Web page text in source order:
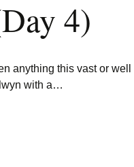
4)
anything this vast or well
with a…